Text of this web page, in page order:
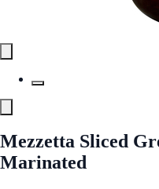
Mezzetta Sliced
Marinated